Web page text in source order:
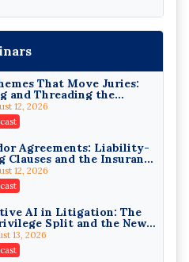
Wire Transfer Fraud:
4A, BEC Schemes, and
72 Hours That Define
Bearman, Caldwell & Berkowitz, PC
Athletes as Enterprise:
Revenue Sharing, and
NCAA Enforcement
Locke
your Real Estate
Section 1031
That Move Juries:
and Threading the
the Case
12, 2026
Agreements: Liability-
Clauses and the Insurance
That Compound Them
12, 2026
AI in Litigation: The
Split and the New
Duty
13, 2026